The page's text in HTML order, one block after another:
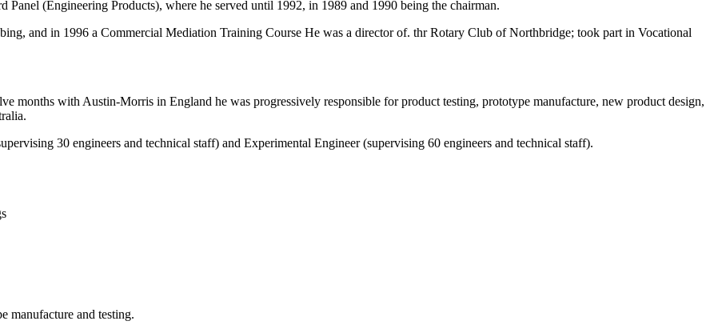
Panel (Engineering Products), where he served until 1992, in 1989 and 1990 being the chairman.
and in 1996 a Commercial Mediation Training Course He was a director of. thr Rotary Club of Northbridge; took part in Vocational
months with Austin-Morris in England he was progressively responsible for product testing, prototype manufacture, new product design,
30 engineers and technical staff) and Experimental Engineer (supervising 60 engineers and technical staff).
manufacture and testing.